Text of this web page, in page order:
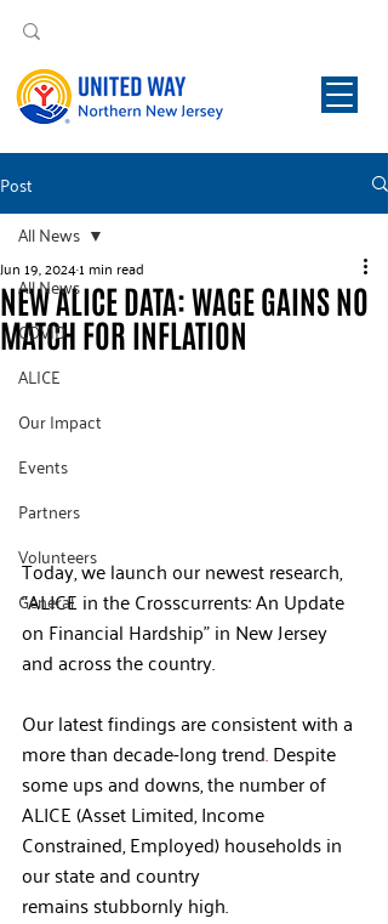
Post
All News
COVID
ALICE
Our Impact
Events
Partners
Volunteers
General
All News
NEW ALICE DATA: WAGE GAINS NO
MATCH FOR INFLATION
Jun 19, 20241 min read
Today, we launch our newest research,
“ALICE in the Crosscurrents: An Update
on Financial Hardship” in New Jersey
and across the country.
Our latest findings are consistent with a
more than decade-long trend. Despite
some ups and downs, the number of
ALICE (Asset Limited, Income
Constrained, Employed) households in
our state and country
remains stubbornly high.